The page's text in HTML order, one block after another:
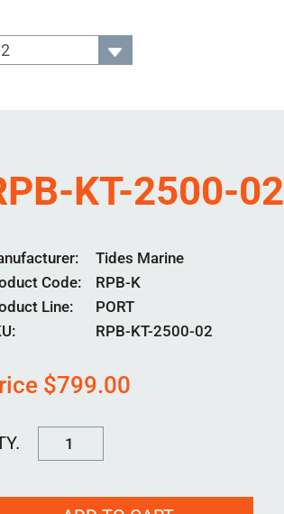
KT-2500-02
Tides Marine
Code
RPB-K
Line
PORT
RPB-KT-2500-02
$799.00
RPB-
2500-